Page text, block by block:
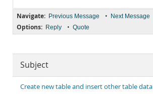
Navigate: Previous Message • Next Message
Options: Reply • Quote
Subject
Create new table and insert other table data